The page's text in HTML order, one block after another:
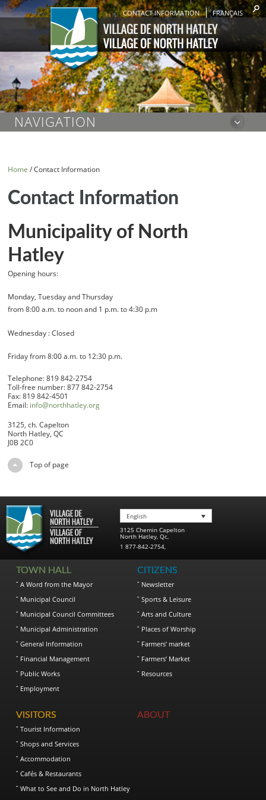
CONTACT INFORMATION FRANÇAIS
NAVIGATION
Home /Contact Information
Contact Information
Municipality of North
Hatley
Opening hours:
Monday, Tuesday and Thursday
from 8:00 a.m. to noon and 1 p.m. to 4:30 p.m
Wednesday : Closed
Friday from 8:00 a.m. to 12:30 p.m.
Telephone: 819 842-2754
Toll-free number: 877 842-2754
Fax: 819 842-4501
Email: info@northhatley.org
3125, ch. Capelton
North Hatley, QC
J0B 2C0
Top of page
English
3125 Chemin Capelton
North Hatley, Qc,
1 877-842-2754,
TOWN HALL
A Word from the Mayor
Municipal Council
Municipal Council Committees
Municipal Administration
General Information
Financial Management
Public Works
Employment
CITIZENS
Newsletter
Sports & Leisure
Arts and Culture
Places of Worship
Farmers’ market
Farmers’ Market
Resources
VISITORS
Tourist Information
Shops and Services
Accommodation
Cafés & Restaurants
What to See and Do in North Hatley
ABOUT